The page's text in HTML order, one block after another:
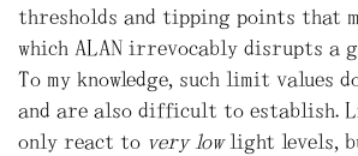
thresholds and tipping points that
which ALAN irrevocably disrupts a
To my knowledge, such limit values
and are also difficult to establish.
only react to very lowlight levels,